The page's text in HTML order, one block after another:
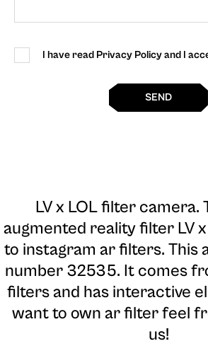
I have read Privacy Policy and I
SEND
LV x LOL filter camera.
augmented reality filter LV
to instagram ar filters. This
number 32535. It comes
filters and has interactive
want to own ar filter feel
us!